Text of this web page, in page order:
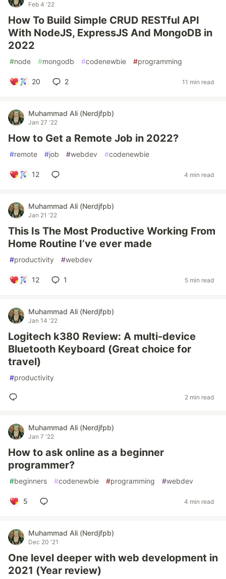
Feb 4 '22
How To Build Simple CRUD RESTful API
With NodeJS, ExpressJS And MongoDB in
2022
#node #mongodb #codenewbie #programming
20 2 11 min read
Muhammad Ali (Nerdjfpb)
Jan 27 '22
How to Get a Remote Job in 2022?
#remote #job #webdev #codenewbie
12 4 min read
Muhammad Ali (Nerdjfpb)
Jan 21 '22
This Is The Most Productive Working From
Home Routine I’ve ever made
#productivity #webdev
12 1 5 min read
Muhammad Ali (Nerdjfpb)
Jan 14 '22
Logitech k380 Review: A multi-device
Bluetooth Keyboard (Great choice for
travel)
#productivity
2 min read
Muhammad Ali (Nerdjfpb)
Jan 7 '22
How to ask online as a beginner
programmer?
#beginners #codenewbie #programming #webdev
5 4 min read
Muhammad Ali (Nerdjfpb)
Dec 20 '21
One level deeper with web development in
2021 (Year review)